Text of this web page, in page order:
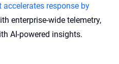
response by
enterprise-wide telemetry,
AI-powered insights.